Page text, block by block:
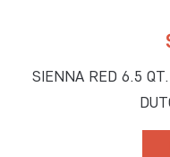
SIENNA RED 6.5